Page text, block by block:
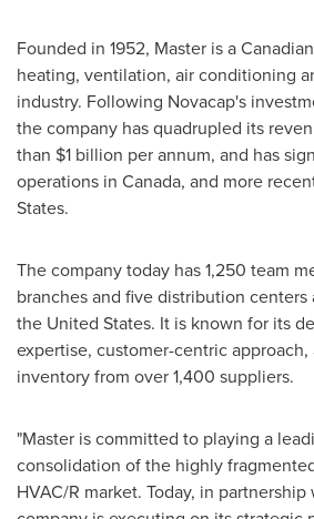
Founded in 1952, Master is a
heating, ventilation, air conditioning
industry. Following Novacap's
the company has quadrupled its
than $1 billion per annum, and has
operations in Canada, and more
States.
The company today has 1,250 team
branches and five distribution centers
the United States. It is known for its
expertise, customer-centric
inventory from over 1,400 suppliers.
"Master is committed to playing a
consolidation of the highly
HVAC/R market. Today, in